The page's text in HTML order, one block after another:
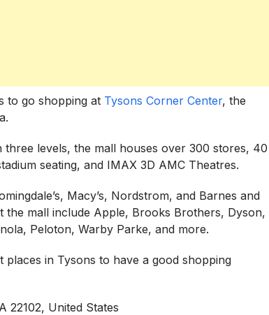
to go shopping at Tysons Corner Center, the
levels, the mall houses over 300 stores, 40
seating, and IMAX 3D AMC Theatres.
Macy’s, Nordstrom, and Barnes and
mall include Apple, Brooks Brothers, Dyson,
Peloton, Warby Parke, and more.
in Tysons to have a good shopping
22102, United States